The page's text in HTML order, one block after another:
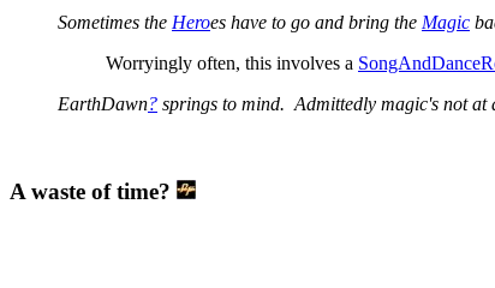
Sometimes the Heroes have to go and bring the Magic
Worryingly often, this involves a
EarthDawn? springs to mind. Admittedly magic's not at
A waste of time?